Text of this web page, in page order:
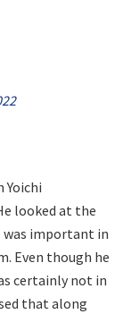
looked at the
was important in
Even though he
certainly not in
that along